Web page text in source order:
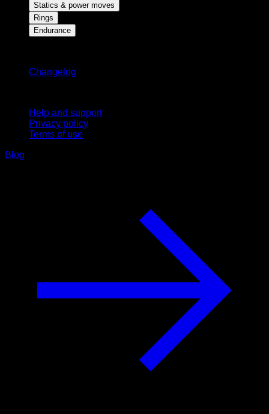
Statics & power moves
Rings
Endurance
Changelog
Help and support
Privacy policy
Terms of use
Blog